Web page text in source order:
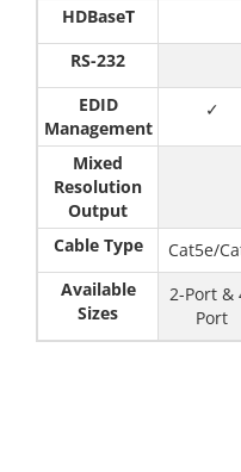
HDBaseT
RS-232
EDID
Management
✓
Mixed
Resolution
Output
Cable Type
Cat5e/
Available
Sizes
2-Port &
Port